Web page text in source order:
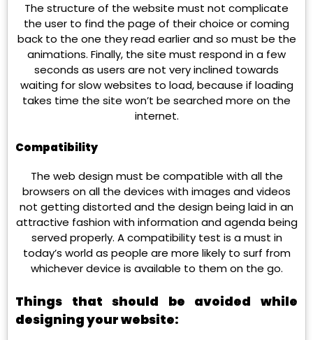
The structure of the website must not complicate
the user to find the page of their choice or coming
back to the one they read earlier and so must be the
animations. Finally, the site must respond in a few
seconds as users are not very inclined towards
waiting for slow websites to load, because if loading
takes time the site won’t be searched more on the
internet.
Compatibility
The web design must be compatible with all the
browsers on all the devices with images and videos
not getting distorted and the design being laid in an
attractive fashion with information and agenda being
served properly. A compatibility test is a must in
today’s world as people are more likely to surf from
whichever device is available to them on the go.
Things that should be avoided while
designing your website: